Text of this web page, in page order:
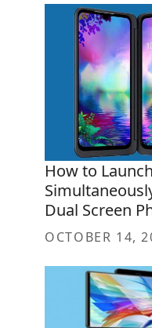
How to
Dual Screen
OCTOBER 14,